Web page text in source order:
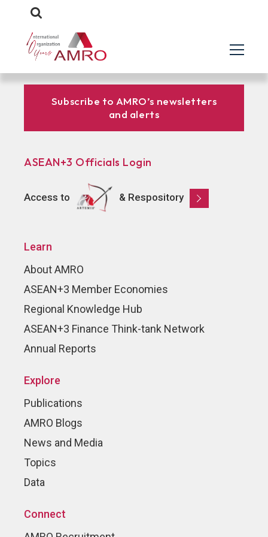
Subscribe to AMRO’s newsletters
and alerts
ASEAN+3 Officials Login
Access to & Respository
Learn
About AMRO
ASEAN+3 Member Economies
Regional Knowledge Hub
ASEAN+3 Finance Think-tank Network
Annual Reports
Explore
Publications
AMRO Blogs
News and Media
Topics
Data
Connect